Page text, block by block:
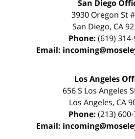
San Diego
3930 Oregon St
San Diego, CA
Phone: (619)
Email:
Los Angeles
656 S Los Angeles
Los Angeles, CA
Phone: (213)
Email: